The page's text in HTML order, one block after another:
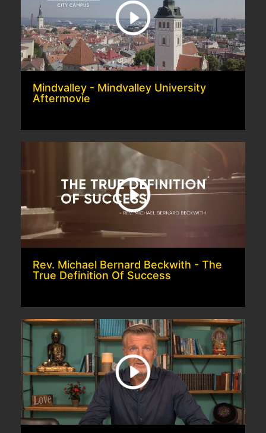
Mindvalley - Mindvalley University
Aftermovie
Rev. Michael Bernard Beckwith - The
True Definition Of Success